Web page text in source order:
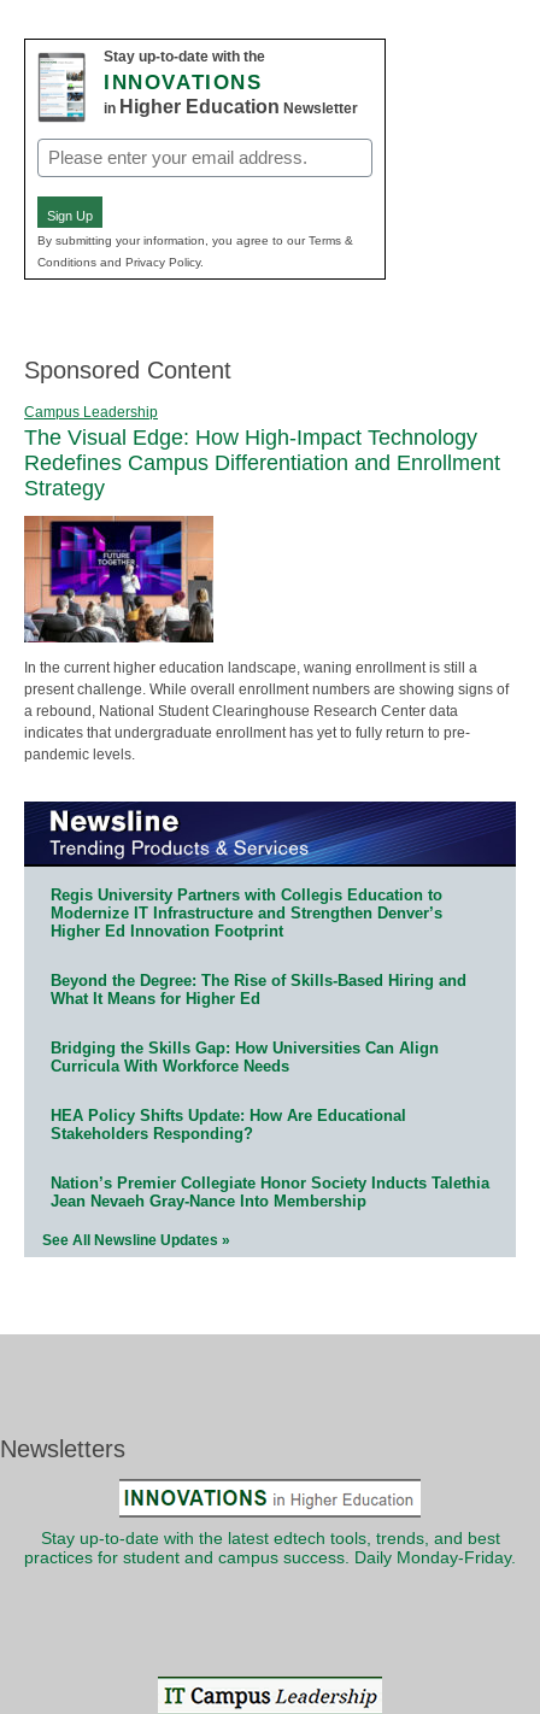
Stay up-to-date with the
INNOVATIONS
in Higher Education Newsletter
Email
(Required)
Sign Up
By submitting your information, you agree to our Terms &
Conditions and Privacy Policy.
Sponsored Content
Campus Leadership
The Visual Edge: How High-Impact Technology
Redefines Campus Differentiation and Enrollment
Strategy
In the current higher education landscape, waning enrollment is still a
present challenge. While overall enrollment numbers are showing signs of
a rebound, National Student Clearinghouse Research Center data
indicates that undergraduate enrollment has yet to fully return to pre-
pandemic levels.
Regis University Partners with Collegis Education to
Modernize IT Infrastructure and Strengthen Denver’s
Higher Ed Innovation Footprint
Beyond the Degree: The Rise of Skills-Based Hiring and
What It Means for Higher Ed
Bridging the Skills Gap: How Universities Can Align
Curricula With Workforce Needs
HEA Policy Shifts Update: How Are Educational
Stakeholders Responding?
Nation’s Premier Collegiate Honor Society Inducts Talethia
Jean Nevaeh Gray-Nance Into Membership
See All Newsline Updates »
Newsletters
Stay up-to-date with the latest edtech tools, trends, and best
practices for student and campus success. Daily Monday-Friday.